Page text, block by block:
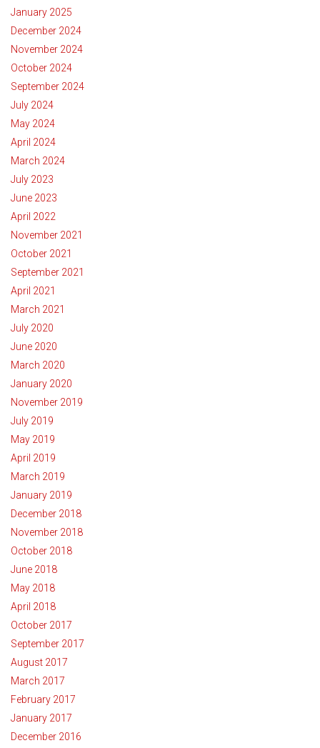
January 2025
December 2024
November 2024
October 2024
September 2024
July 2024
May 2024
April 2024
March 2024
July 2023
June 2023
April 2022
November 2021
October 2021
September 2021
April 2021
March 2021
July 2020
June 2020
March 2020
January 2020
November 2019
July 2019
May 2019
April 2019
March 2019
January 2019
December 2018
November 2018
October 2018
June 2018
May 2018
April 2018
October 2017
September 2017
August 2017
March 2017
February 2017
January 2017
December 2016